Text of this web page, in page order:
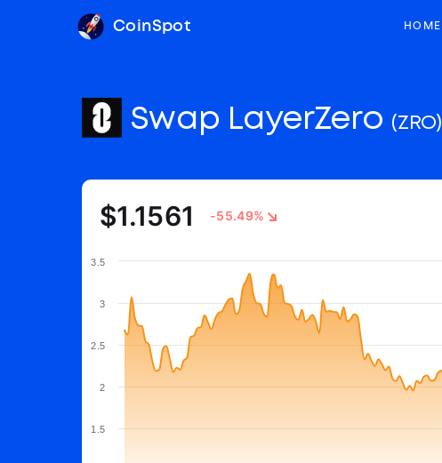
CoinSpot HOME
Swap LayerZero (ZRO)
$1.1561 -55.49%
1.5
2
2.5
3
3.5